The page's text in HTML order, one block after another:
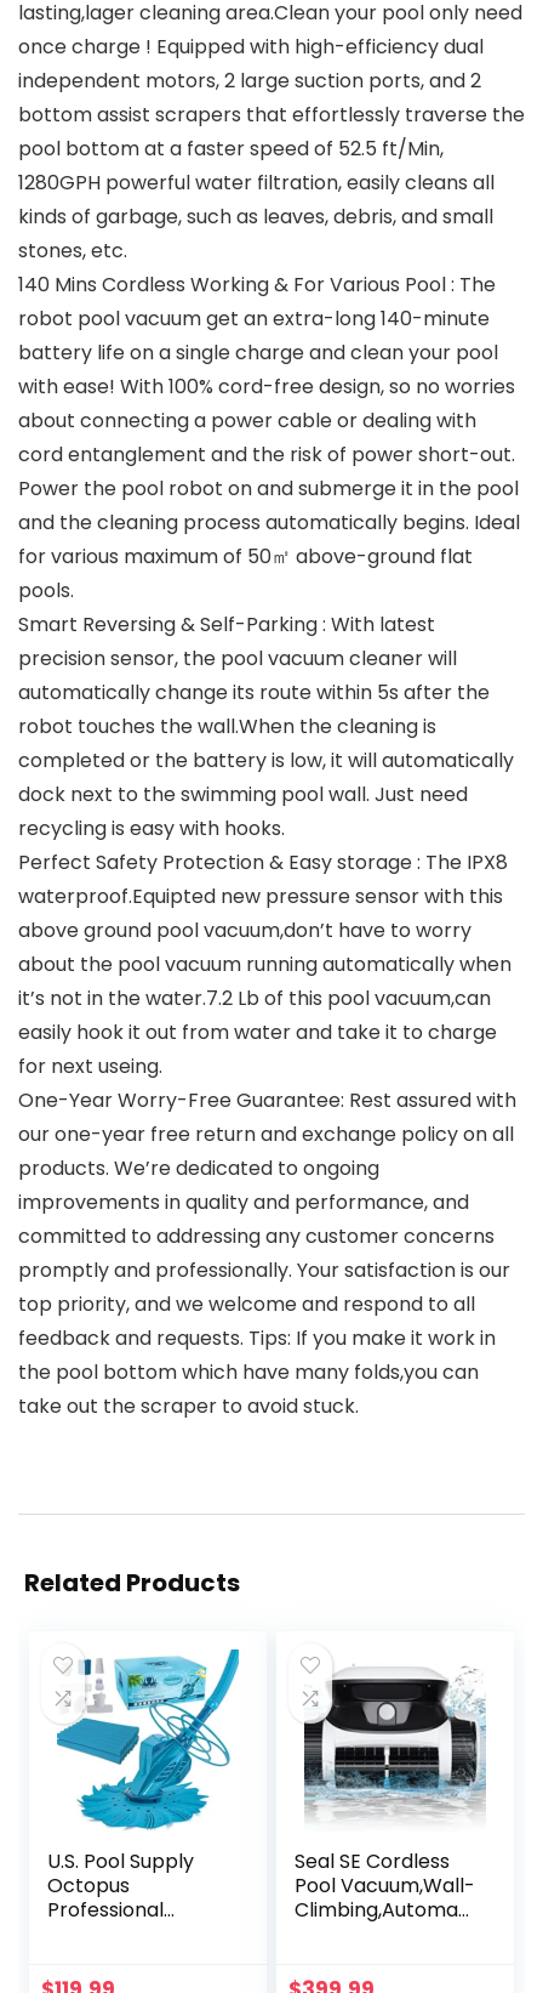
lasting,lager cleaning area.Clean your pool only need
once charge ! Equipped with high-efficiency dual
independent motors, 2 large suction ports, and 2
bottom assist scrapers that effortlessly traverse the
pool bottom at a faster speed of 52.5 ft/Min,
1280GPH powerful water filtration, easily cleans all
kinds of garbage, such as leaves, debris, and small
stones, etc.
140 Mins Cordless Working & For Various Pool : The
robot pool vacuum get an extra-long 140-minute
battery life on a single charge and clean your pool
with ease! With 100% cord-free design, so no worries
about connecting a power cable or dealing with
cord entanglement and the risk of power short-out.
Power the pool robot on and submerge it in the pool
and the cleaning process automatically begins. Ideal
for various maximum of 50㎡ above-ground flat
pools.
Smart Reversing & Self-Parking : With latest
precision sensor, the pool vacuum cleaner will
automatically change its route within 5s after the
robot touches the wall.When the cleaning is
completed or the battery is low, it will automatically
dock next to the swimming pool wall. Just need
recycling is easy with hooks.
Perfect Safety Protection & Easy storage : The IPX8
waterproof.Equipted new pressure sensor with this
above ground pool vacuum,don’t have to worry
about the pool vacuum running automatically when
it’s not in the water.7.2 Lb of this pool vacuum,can
easily hook it out from water and take it to charge
for next useing.
One-Year Worry-Free Guarantee: Rest assured with
our one-year free return and exchange policy on all
products. We’re dedicated to ongoing
improvements in quality and performance, and
committed to addressing any customer concerns
promptly and professionally. Your satisfaction is our
top priority, and we welcome and respond to all
feedback and requests. Tips: If you make it work in
the pool bottom which have many folds,you can
take out the scraper to avoid stuck.
Related Products
U.S. Pool Supply
Octopus
Professional
Hose Set –
Seal SE Cordless
Pool Vacuum,Wall-
Climbing,Automati
to 2-2.5 Hours